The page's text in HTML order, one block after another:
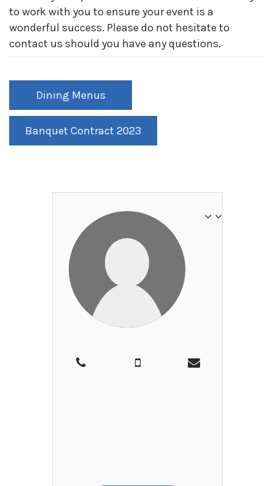
to work with you to ensure your event is a
wonderful success. Please do not hesitate to
contact us should you have any questions.
Dining Menus
Banquet Contract 2023